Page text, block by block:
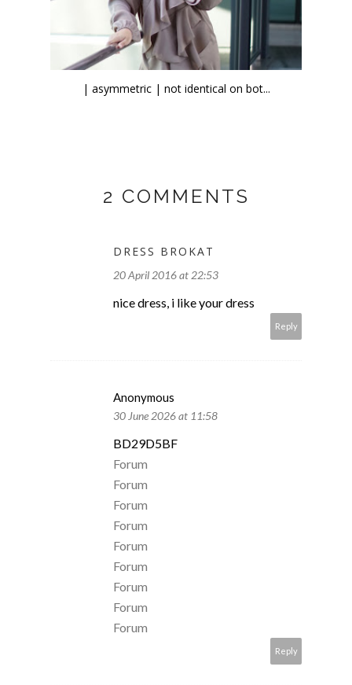
| asymmetric | not identical on bot...
2 COMMENTS
DRESS BROKAT
20 April 2016 at 22:53
nice dress, i like your dress
Reply
Anonymous
30 June 2026 at 11:58
BD29D5BF
Forum
Forum
Forum
Forum
Forum
Forum
Forum
Forum
Forum
Reply